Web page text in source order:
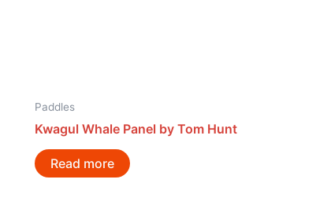
Paddles
Kwagul Whale Panel by Tom Hunt
Read more